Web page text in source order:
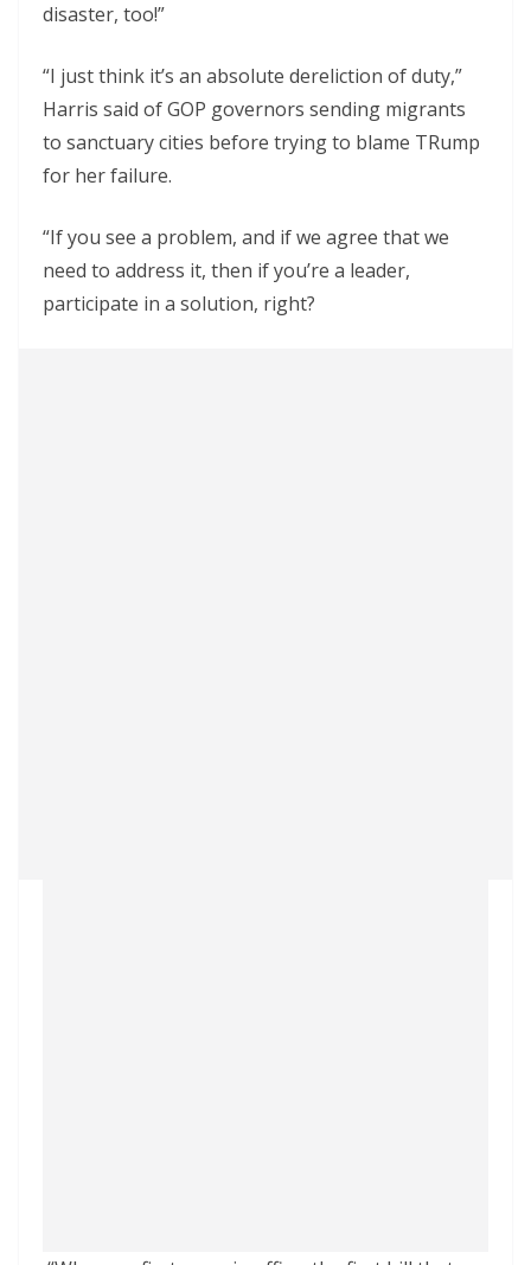
disaster, too!”
“I just think it’s an absolute dereliction of duty,”
Harris said of GOP governors sending migrants
to sanctuary cities before trying to blame TRump
for her failure.
“If you see a problem, and if we agree that we
need to address it, then if you’re a leader,
participate in a solution, right?